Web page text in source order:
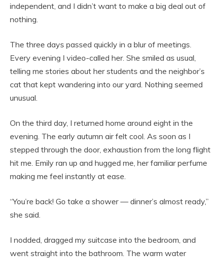
independent, and I didn’t want to make a big deal out of
nothing.
The three days passed quickly in a blur of meetings.
Every evening I video-called her. She smiled as usual,
telling me stories about her students and the neighbor’s
cat that kept wandering into our yard. Nothing seemed
unusual.
On the third day, I returned home around eight in the
evening. The early autumn air felt cool. As soon as I
stepped through the door, exhaustion from the long flight
hit me. Emily ran up and hugged me, her familiar perfume
making me feel instantly at ease.
“You’re back! Go take a shower — dinner’s almost ready,”
she said.
I nodded, dragged my suitcase into the bedroom, and
went straight into the bathroom. The warm water